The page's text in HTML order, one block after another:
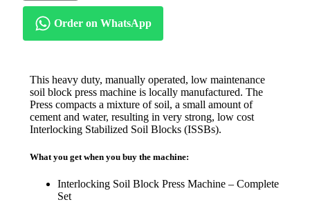
Order on WhatsApp
This heavy duty, manually operated, low maintenance
soil block press machine is locally manufactured. The
Press compacts a mixture of soil, a small amount of
cement and water, resulting in very strong, low cost
Interlocking Stabilized Soil Blocks (ISSBs).
What you get when you buy the machine:
Interlocking Soil Block Press Machine – Complete
Set